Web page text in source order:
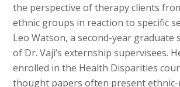
the perspective of therapy clients
ethnic groups in reaction to specific
Leo Watson, a second-year graduate
of Dr. Vaji’s externship supervisees.
enrolled in the Health Disparities
thought papers often present